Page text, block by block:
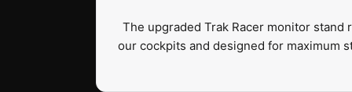
The upgraded Trak Racer monitor
our cockpits and designed for maximum